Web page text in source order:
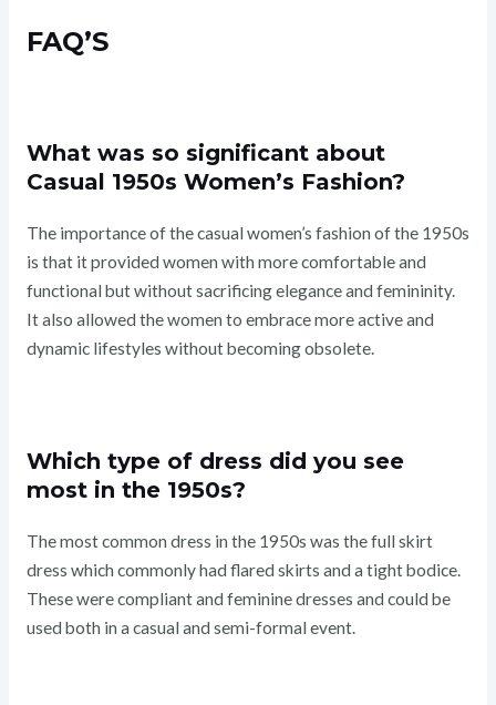
FAQ’S
What was so significant about
Casual 1950s Women’s Fashion?
The importance of the casual women’s fashion of the 1950s
is that it provided women with more comfortable and
functional but without sacrificing elegance and femininity.
It also allowed the women to embrace more active and
dynamic lifestyles without becoming obsolete.
Which type of dress did you see
most in the 1950s?
The most common dress in the 1950s was the full skirt
dress which commonly had flared skirts and a tight bodice.
These were compliant and feminine dresses and could be
used both in a casual and semi-formal event.